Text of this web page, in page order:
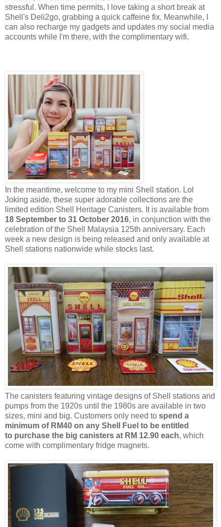
stressful. When time permits, I love taking a short break at
Shell's Deli2go, grabbing a quick caffeine fix. Meanwhile, I
can also recharge my gadgets and updates my social media
accounts while I'm there, with the complimentary wifi.
In the meantime, welcome to my mini Shell station. Lol
Joking aside, these super adorable collections are the
limited edition Shell Heritage Canisters. It is available from
18 September to 31 October 2016, in conjunction with the
celebration of the Shell Malaysia 125th anniversary. Each
week a new design is being released and only available at
Shell stations nationwide while stocks last.
The canisters featuring vintage designs of Shell stations and
pumps from the 1920s until the 1980s are available in two
sizes, mini and big. Customers only need to spend a
minimum of RM40 on any Shell Fuel to be entitled
to purchase the big canisters at RM 12.90 each, which
come with complimentary fridge magnets.